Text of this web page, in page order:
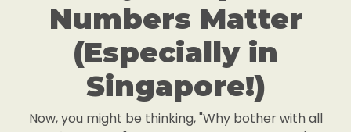
Numbers Matter
(Especially in
Singapore!)
Now, you might be thinking, "Why bother with all